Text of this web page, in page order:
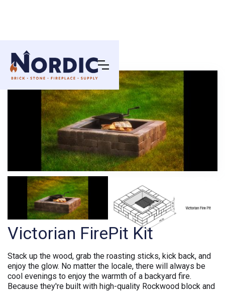
Victorian FirePit Kit
Stack up the wood, grab the roasting sticks, kick back, and
enjoy the glow. No matter the locale, there will always be
cool evenings to enjoy the warmth of a backyard fire.
Because they're built with high-quality Rockwood block and